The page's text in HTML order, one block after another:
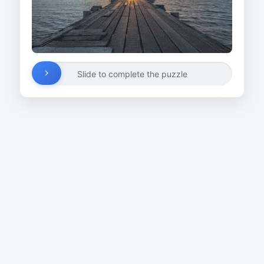
Slide to complete the puzzle